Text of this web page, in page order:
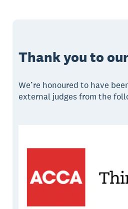
Thank you to
We’re honoured to have
external judges from the